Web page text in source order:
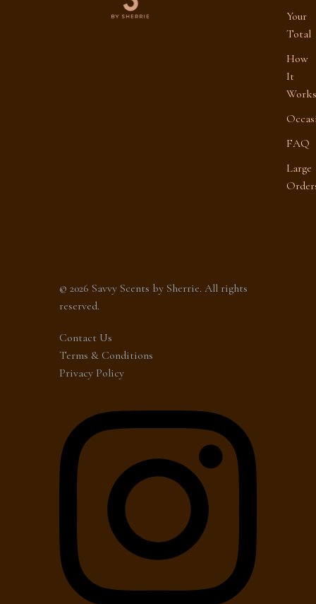
Your
Total
How
It
Works
FAQ
Large
© 2026 Savvy Scents by Sherrie. All rights
reserved.
Contact Us
Terms & Conditions
Privacy Policy